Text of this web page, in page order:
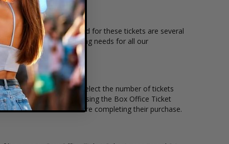
and the overall demand for these tickets are several
to suit the ticket buying needs for all our
price per ticket. Simply select the number of tickets
different stage layout, using the Box Office Ticket
the Flux Pavilion before completing their purchase.